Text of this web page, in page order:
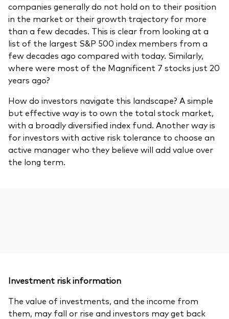
companies generally do not hold on to their position
in the market or their growth trajectory for more
than a few decades. This is clear from looking at a
list of the largest S&P 500 index members from a
few decades ago compared with today. Similarly,
where were most of the Magnificent 7 stocks just 20
years ago?
How do investors navigate this landscape? A simple
but effective way is to own the total stock market,
with a broadly diversified index fund. Another way is
for investors with active risk tolerance to choose an
active manager who they believe will add value over
the long term.
Investment risk information
The value of investments, and the income from
them, may fall or rise and investors may get back